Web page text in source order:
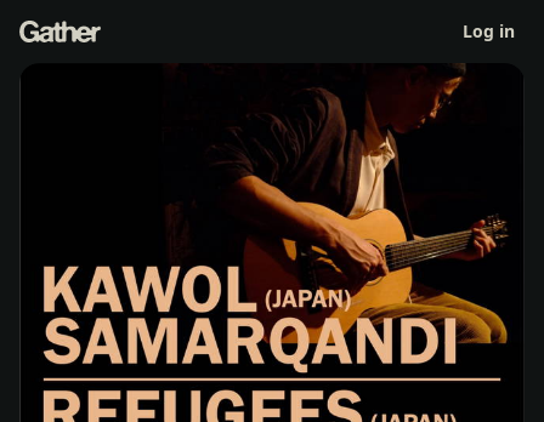
Kawol Samarqandi + Refugees (Japan)
Log in